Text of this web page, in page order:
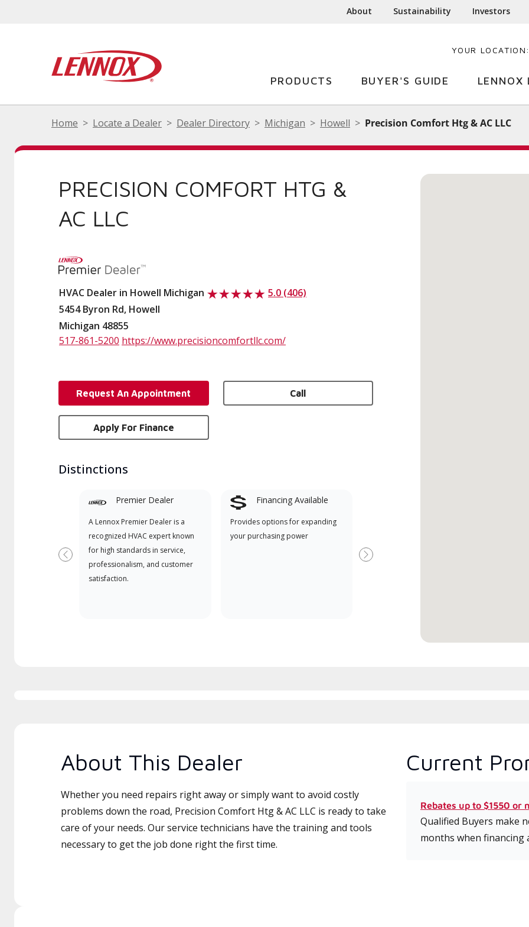
About Sustainability Investors
YOUR LOCATION:
PRODUCTS BUYER'S GUIDE LENNOX
Home Locate a Dealer Dealer Directory Michigan Howell Precision Comfort Htg & AC LLC
PRECISION COMFORT HTG &
AC LLC
HVAC Dealer in Howell Michigan
5.0 (406)
5454 Byron Rd, Howell
Michigan 48855
517-861-5200 https://www.precisioncomfortllc.com/
Request An Appointment Call
Apply For Finance
Distinctions
Premier Dealer
A Lennox Premier Dealer is a
recognized HVAC expert known
for high standards in service,
professionalism, and customer
satisfaction.
Financing Available
Provides options for expanding
your purchasing power
Dealer specially trained and
Previous Next
About This Dealer
Whether you need repairs right away or simply want to avoid costly
problems down the road, Precision Comfort Htg & AC LLC is ready to take
care of your needs. Our service technicians have the training and tools
necessary to get the job done right the first time.
Current
Rebates up to $1550 or
Qualified Buyers make
months when financing